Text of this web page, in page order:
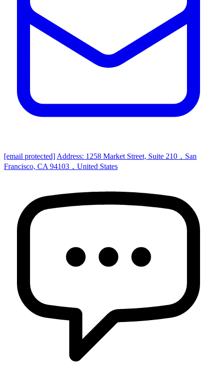
[email protected] Address: 1258 Market Street, Suite 210，San
Francisco, CA 94103，United States